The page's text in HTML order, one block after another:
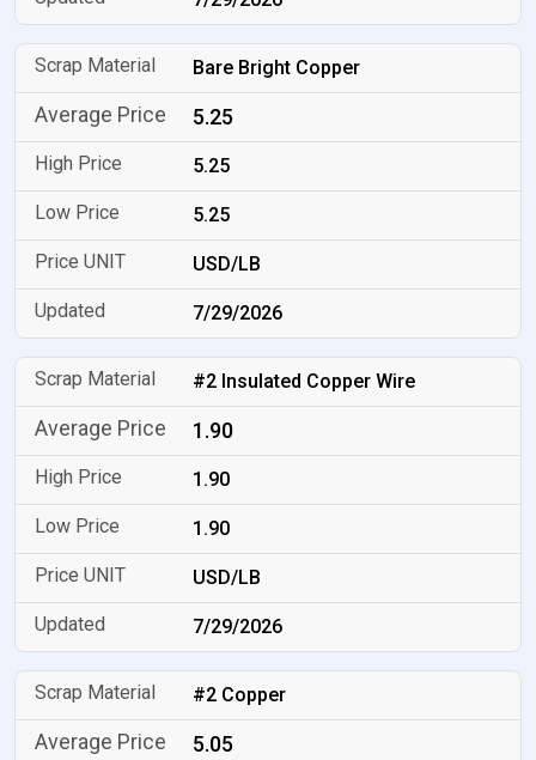
Bare Bright Copper
5.25
5.25
5.25
USD/LB
7/29/2026
#2 Insulated Copper Wire
1.90
1.90
1.90
USD/LB
7/29/2026
#2 Copper
5.05